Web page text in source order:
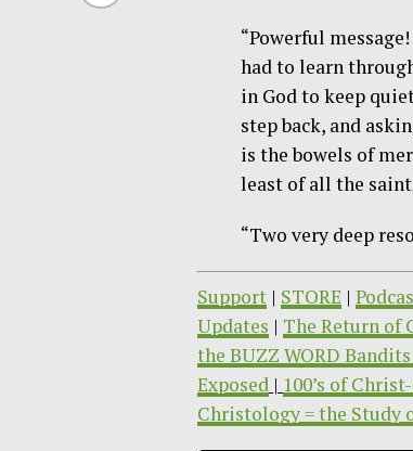
“Powerful
had to learn
in God to keep
step back, and
is the bowels of
least of all the
“Two very deep
Support | STORE |
Updates | The Return of
the BUZZ WORD
Exposed | 100’s of
Christology = the Study